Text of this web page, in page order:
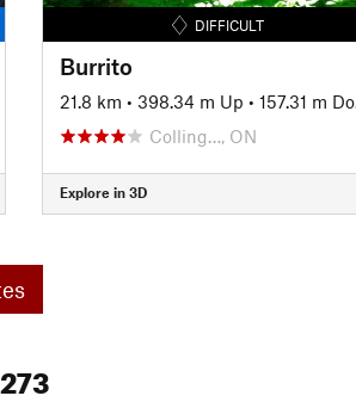
DIFFICULT
Burrito
21.8 km • 398.34 m Up • 157.31 m Down
Colling…, ON
Explore in 3D